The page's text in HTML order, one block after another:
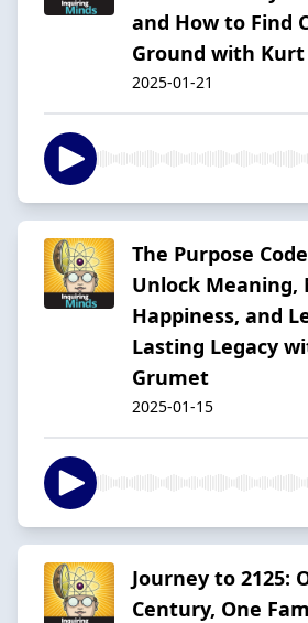
and How to Find
Ground with Kurt
2025-01-21
The Purpose
Unlock Meaning,
Happiness, and
Lasting Legacy
Grumet
2025-01-15
Journey to 2125:
Century, One